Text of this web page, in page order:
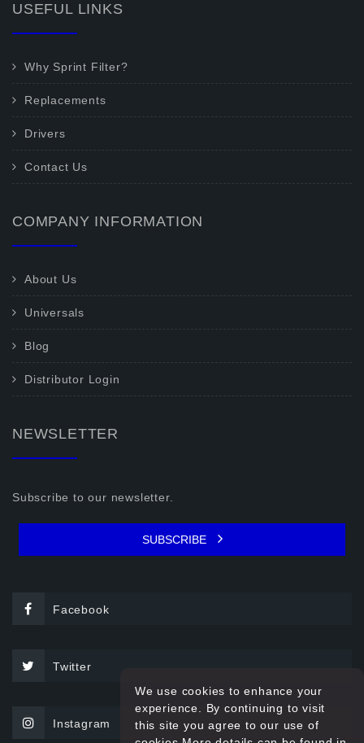
USEFUL LINKS
Why Sprint Filter?
Replacements
Drivers
Contact Us
COMPANY INFORMATION
About Us
Universals
Blog
Distributor Login
NEWSLETTER
Subscribe to our newsletter.
SUBSCRIBE
Facebook
Twitter
Instagram
We use cookies to enhance your
experience. By continuing to visit
this site you agree to our use of